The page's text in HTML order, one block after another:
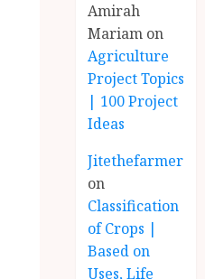
Amirah
Mariam on
Agriculture
Project Topics
| 100 Project
Ideas
Jitethefarmer
on
Classification
of Crops |
Based on
Uses, Life